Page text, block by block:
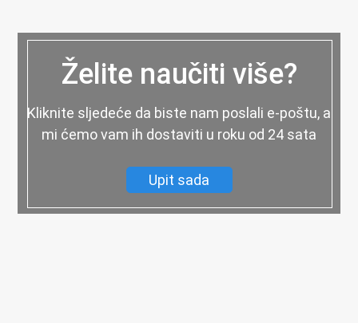
Želite naučiti više?
Kliknite sljedeće da biste nam poslali e-poštu, a
mi ćemo vam ih dostaviti u roku od 24 sata
Upit sada